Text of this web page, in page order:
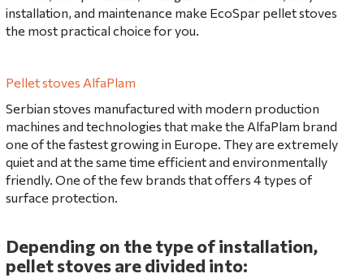
installation, and maintenance make EcoSpar pellet stoves
the most practical choice for you.
Pellet stoves AlfaPlam
Serbian stoves manufactured with modern production
machines and technologies that make the AlfaPlam brand
one of the fastest growing in Europe. They are extremely
quiet and at the same time efficient and environmentally
friendly. One of the few brands that offers 4 types of
surface protection.
Depending on the type of installation,
pellet stoves are divided into: